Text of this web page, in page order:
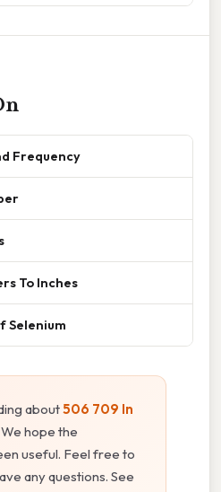
Frequency
To Inches
Selenium
about506 709 In
We hope the
useful. Feel free to
any questions. See